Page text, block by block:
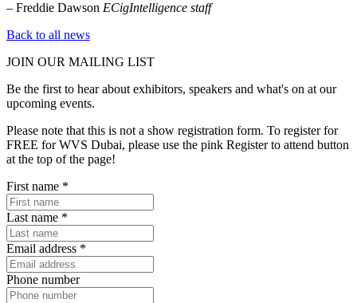
– Freddie Dawson ECigIntelligence staff
Back to all news
JOIN OUR MAILING LIST
Be the first to hear about exhibitors, speakers and what's on at our
upcoming events.
Please note that this is not a show registration form. To register for
FREE for WVS Dubai, please use the pink Register to attend button
at the top of the page!
First name *
Last name *
Email address *
Phone number